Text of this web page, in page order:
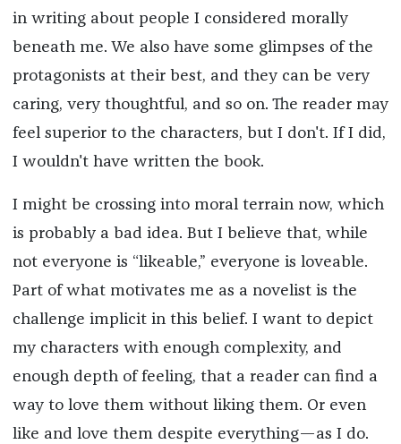
in writing about people I considered morally
beneath me. We also have some glimpses of the
protagonists at their best, and they can be very
caring, very thoughtful, and so on. The reader may
feel superior to the characters, but I don't. If I did,
I wouldn't have written the book.
I might be crossing into moral terrain now, which
is probably a bad idea. But I believe that, while
not everyone is “likeable,” everyone is loveable.
Part of what motivates me as a novelist is the
challenge implicit in this belief. I want to depict
my characters with enough complexity, and
enough depth of feeling, that a reader can find a
way to love them without liking them. Or even
like and love them despite everything—as I do.